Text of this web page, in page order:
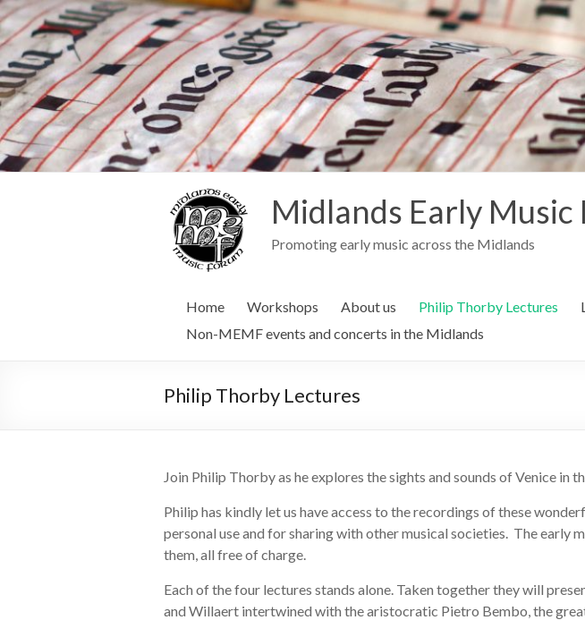
Midlands Early Music
Promoting early music across the Midlands
Home Workshops About us Philip Thorby Lectures
Non-MEMF events and concerts in the Midlands
Philip Thorby Lectures
Join Philip Thorby as he explores the sights and sounds of Venice in
Philip has kindly let us have access to the recordings of these
personal use and for sharing with other musical societies. The early
them, all free of charge.
Each of the four lectures stands alone. Taken together they will
and Willaert intertwined with the aristocratic Pietro Bembo, the